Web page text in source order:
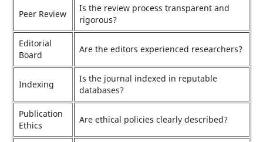
Peer Review
Is the review process transparent and
rigorous?
Editorial
Board
Are the editors experienced researchers?
Indexing
Is the journal indexed in reputable
databases?
Publication
Ethics
Are ethical policies clearly described?